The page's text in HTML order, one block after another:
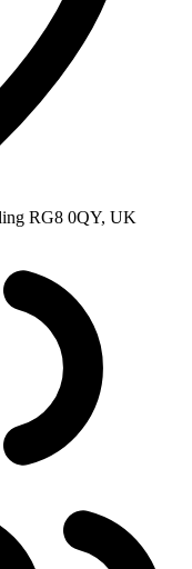
RG8 0QY, UK